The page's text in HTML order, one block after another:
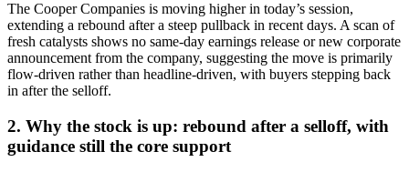
The Cooper Companies is moving higher in today’s session,
extending a rebound after a steep pullback in recent days. A scan of
fresh catalysts shows no same-day earnings release or new corporate
announcement from the company, suggesting the move is primarily
flow-driven rather than headline-driven, with buyers stepping back
in after the selloff.
2. Why the stock is up: rebound after a selloff, with
guidance still the core support